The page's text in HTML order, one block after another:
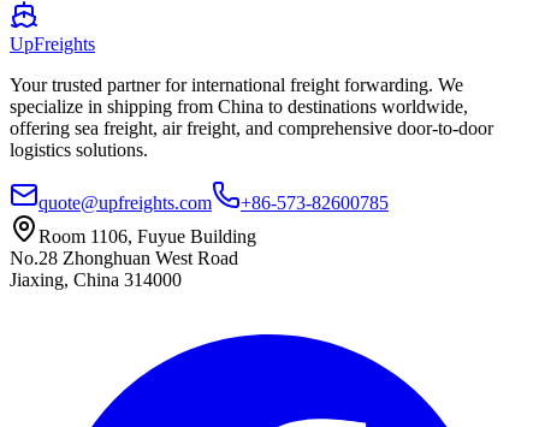
UpFreights
Your trusted partner for international freight forwarding. We
specialize in shipping from China to destinations worldwide,
offering sea freight, air freight, and comprehensive door-to-door
logistics solutions.
quote@upfreights.com
+86-573-82600785
Room 1106, Fuyue Building
No.28 Zhonghuan West Road
Jiaxing, China 314000